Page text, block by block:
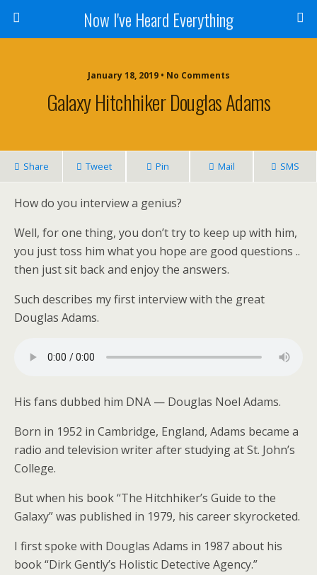
Now I've Heard Everything
January 18, 2019 • No Comments
Galaxy Hitchhiker Douglas Adams
Share Tweet Pin Mail SMS
How do you interview a genius?
Well, for one thing, you don’t try to keep up with him,
you just toss him what you hope are good questions ..
then just sit back and enjoy the answers.
Such describes my first interview with the great
Douglas Adams.
His fans dubbed him DNA — Douglas Noel Adams.
Born in 1952 in Cambridge, England, Adams became a
radio and television writer after studying at St. John’s
College.
But when his book “The Hitchhiker’s Guide to the
Galaxy” was published in 1979, his career skyrocketed.
I first spoke with Douglas Adams in 1987 about his
book “Dirk Gently’s Holistic Detective Agency.”